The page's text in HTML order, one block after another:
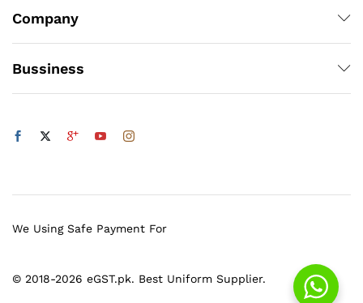
Company
Bussiness
© 2018-2026 eGST.pk. Best Uniform Supplier.
We Using Safe Payment For